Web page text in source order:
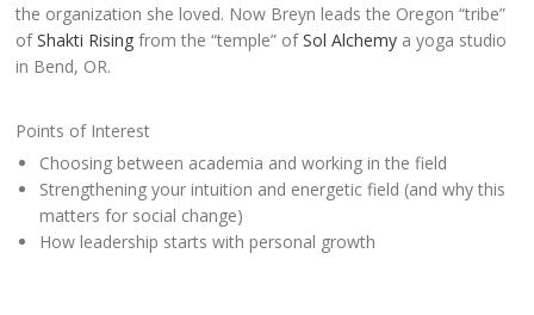
the organization she loved. Now Breyn leads the Oregon “tribe”
ofShakti Rising from the “temple” ofSol Alchemy a yoga studio
in Bend, OR.
Points of Interest
Choosing between academia and working in the field
Strengthening your intuition and energetic field (and why this
matters for social change)
How leadership starts with personal growth